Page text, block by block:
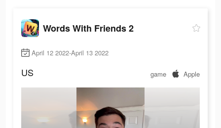
Words With Friends 2
April 12 2022-April 13 2022
US game Apple